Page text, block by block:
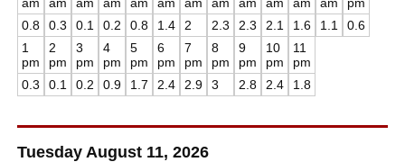
0.8
0.3
0.1
0.2
0.8
1.4
2
2.3
2.3
2.1
1.6
1.1
0.6
1
pm
0.3
2
pm
0.1
3
pm
0.2
4
pm
0.9
5
pm
1.7
6
pm
2.4
7
pm
2.9
8
pm
3
9
pm
2.8
10
pm
2.4
11
pm
1.8
Tuesday August 11, 2026